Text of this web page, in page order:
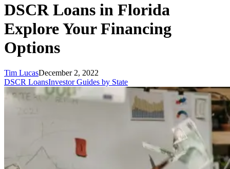
DSCR Loans in Florida
Explore Your Financing
Options
Tim LucasDecember 2, 2022
DSCR LoansInvestor Guides by State